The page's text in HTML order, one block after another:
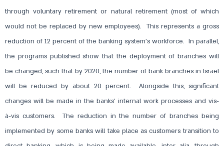
through voluntary retirement or natural retirement (most of which
would not be replaced by new employees). This represents a gross
reduction of 12 percent of the banking system’s workforce. In parallel,
the programs published show that the deployment of branches will
be changed, such that by 2020, the number of bank branches in Israel
will be reduced by about 20 percent. Alongside this, significant
changes will be made in the banks’ internal work processes and vis-
à-vis customers. The reduction in the number of branches being
implemented by some banks will take place as customers transition to